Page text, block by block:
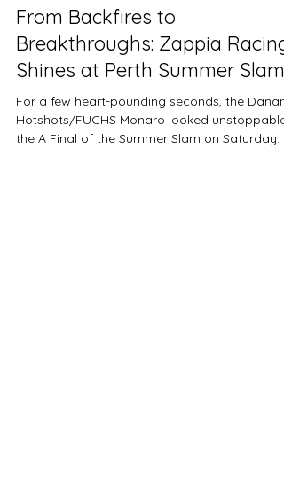
Zappia Racing
Dec 13, 2024
6 min read
From Backfires to
Breakthroughs: Zappia Racing
Shines at Perth Summer Slam
For a few heart-pounding seconds, the